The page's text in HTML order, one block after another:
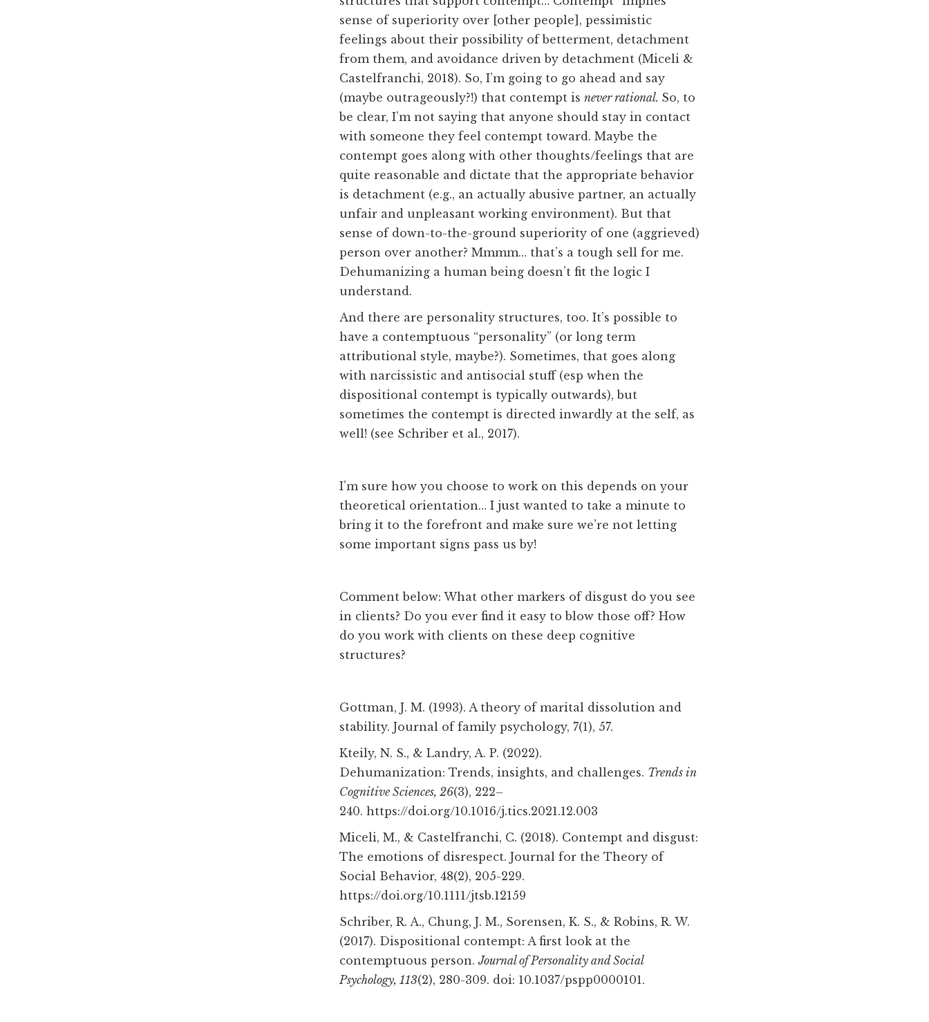
sense of superiority over [other people], pessimistic
feelings about their possibility of betterment, detachment
from them, and avoidance driven by detachment (Miceli &
Castelfranchi, 2018). So, I’m going to go ahead and say
(maybe outrageously?!) that contempt isnever rational. So, to
be clear, I’m not saying that anyone should stay in contact
with someone they feel contempt toward. Maybe the
contempt goes along with other thoughts/feelings that are
quite reasonable and dictate that the appropriate behavior
is detachment (e.g., an actually abusive partner, an actually
unfair and unpleasant working environment). But that
sense of down-to-the-ground superiority of one (aggrieved)
person over another? Mmmm… that’s a tough sell for me.
Dehumanizing a human being doesn’t fit the logic I
understand.
And there are personality structures, too. It’s possible to
have a contemptuous “personality” (or long term
attributional style, maybe?). Sometimes, that goes along
with narcissistic and antisocial stuff (esp when the
dispositional contempt is typically outwards), but
sometimes the contempt is directed inwardly at the self, as
well! (see Schriber et al., 2017).
I’m sure how you choose to work on this depends on your
theoretical orientation… I just wanted to take a minute to
bring it to the forefront and make sure we’re not letting
some important signs pass us by!
Comment below: What other markers of disgust do you see
in clients? Do you ever find it easy to blow those off? How
do you work with clients on these deep cognitive
structures?
Gottman, J. M. (1993). A theory of marital dissolution and
stability. Journal of family psychology, 7(1), 57.
Kteily, N. S., & Landry, A. P. (2022).
Dehumanization:Trends,insights, and challenges. Trends in
Cognitive Sciences, 26(3), 222–
240. https://doi.org/10.1016/j.tics.2021.12.003
Miceli, M., & Castelfranchi, C. (2018). Contempt and disgust:
The emotions of disrespect. Journal for the Theory of
Social Behavior, 48(2), 205-229.
https://doi.org/10.1111/jtsb.12159
Schriber, R. A., Chung, J. M., Sorensen, K. S., & Robins, R. W.
(2017). Dispositional contempt: A first look at the
contemptuous person.Journal of Personality and Social
Psychology, 113(2), 280-309. doi: 10.1037/pspp0000101.